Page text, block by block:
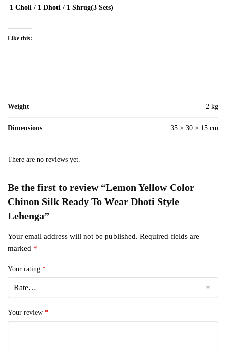
1 Choli / 1 Dhoti / 1 Shrug(3 Sets)
Like this:
Weight 2 kg
Dimensions 35 × 30 × 15 cm
There are no reviews yet.
Be the first to review “Lemon Yellow Color
Chinon Silk Ready To Wear Dhoti Style
Lehenga”
Your email address will not be published. Required fields are
marked *
Your rating *
Your review *